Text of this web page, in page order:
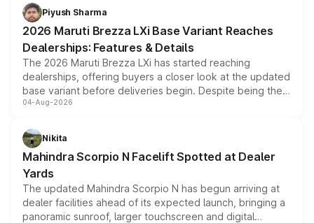
benefits, depending on the vehicle, variant and eligibility,
giving buyers multiple ways to reduce the overall
purchase cost.
Piyush Sharma
2026 Maruti Brezza LXi Base Variant Reaches
Dealerships: Features & Details
The 2026 Maruti Brezza LXi has started reaching
dealerships, offering buyers a closer look at the updated
base variant before deliveries begin. Despite being the
entry-level trim, it comes with several standard safety
aspirated or turbo-petrol powertrains, making it an
attractive option in the compact SUV segment.
04-Aug-2026
Nikita
Mahindra Scorpio N Facelift Spotted at Dealer
Yards
The updated Mahindra Scorpio N has begun arriving at
dealer facilities ahead of its expected launch, bringing a
panoramic sunroof, larger touchscreen and digital